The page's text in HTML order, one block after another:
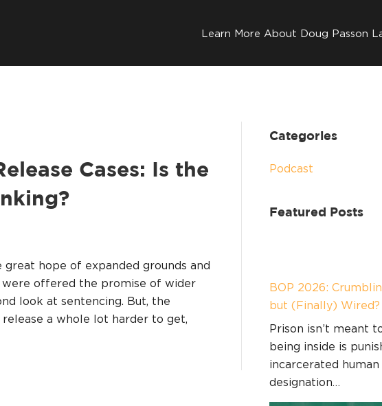
Learn More About Doug Passon
Cases: Is the
hope of expanded grounds and
were offered the promise of wider
look at sentencing. But, the
a whole lot harder to get,
Categories
Podcast
Featured Posts
BOP 2026:
but (Finally) Wired?
Prison isn’t meant
being inside is
incarcerated human
designation…